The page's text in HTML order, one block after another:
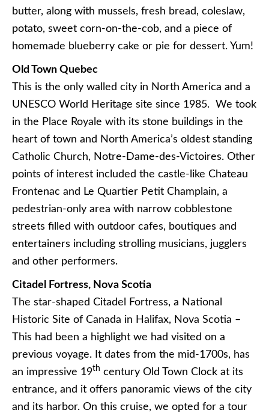
butter, along with mussels, fresh bread, coleslaw,
potato, sweet corn-on-the-cob, and a piece of
homemade blueberry cake or pie for dessert. Yum!
Old Town Quebec
This is the only walled city in North America and a
UNESCO World Heritage site since 1985. We took
in the Place Royale with its stone buildings in the
heart of town and North America’s oldest standing
Catholic Church, Notre-Dame-des-Victoires. Other
points of interest included the castle-like Chateau
Frontenac and Le Quartier Petit Champlain, a
pedestrian-only area with narrow cobblestone
streets filled with outdoor cafes, boutiques and
entertainers including strolling musicians, jugglers
and other performers.
Citadel Fortress, Nova Scotia
The star-shaped Citadel Fortress, a National
Historic Site of Canada in Halifax, Nova Scotia –
This had been a highlight we had visited on a
previous voyage. It dates from the mid-1700s, has
an impressive 19th century Old Town Clock at its
entrance, and it offers panoramic views of the city
and its harbor. On this cruise, we opted for a tour